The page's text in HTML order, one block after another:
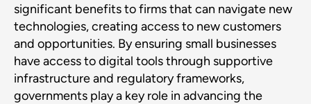
significant benefits to firms that can navigate new
technologies, creating access to new customers
and opportunities. By ensuring small businesses
have access to digital tools through supportive
infrastructure and regulatory frameworks,
governments play a key role in advancing the